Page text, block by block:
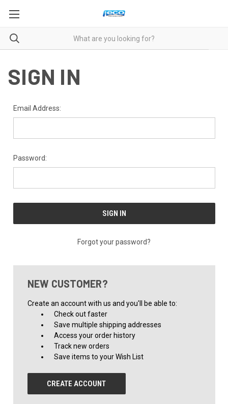
SIGN IN
Email Address:
Password:
Forgot your password?
NEW CUSTOMER?
Create an account with us and you'll be able to:
Check out faster
Save multiple shipping addresses
Access your order history
Track new orders
Save items to your Wish List
CREATE ACCOUNT